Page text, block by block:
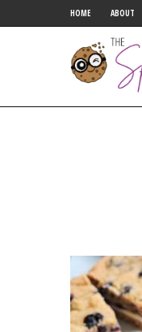
HOME ABOUT